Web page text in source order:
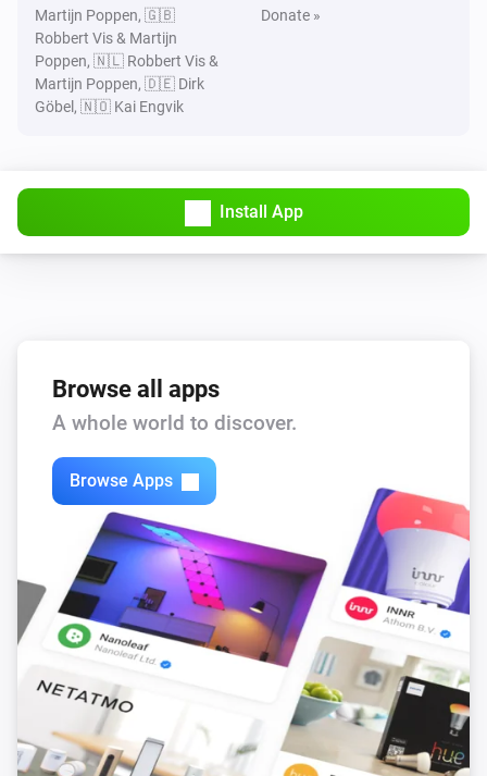
Martijn Poppen, 🇬🇧
Robbert Vis & Martijn
Poppen, 🇳🇱 Robbert Vis &
Martijn Poppen, 🇩🇪 Dirk
Göbel, 🇳🇴 Kai Engvik
Donate »
Install App
Browse all apps
A whole world to discover.
Browse Apps